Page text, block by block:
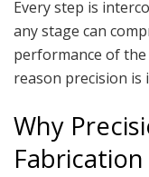
Every step is
any stage can
performance of
reason precision is
Why
Fabrication